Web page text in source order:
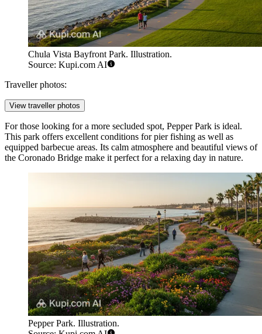
Chula Vista Bayfront Park. Illustration.
Source: Kupi.com AI
Traveller photos:
View traveller photos
For those looking for a more secluded spot, Pepper Park is ideal.
This park offers excellent conditions for pier fishing as well as
equipped barbecue areas. Its calm atmosphere and beautiful views of
the Coronado Bridge make it perfect for a relaxing day in nature.
Pepper Park. Illustration.